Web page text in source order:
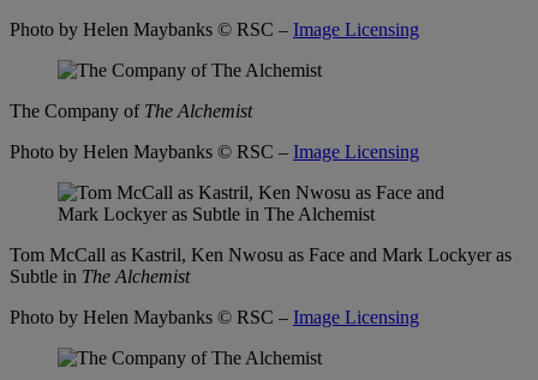
Photo by Helen Maybanks © RSC – Image Licensing
The Company of The Alchemist
Photo by Helen Maybanks © RSC – Image Licensing
Tom McCall as Kastril, Ken Nwosu as Face and Mark Lockyer as
Subtle in The Alchemist
Photo by Helen Maybanks © RSC – Image Licensing